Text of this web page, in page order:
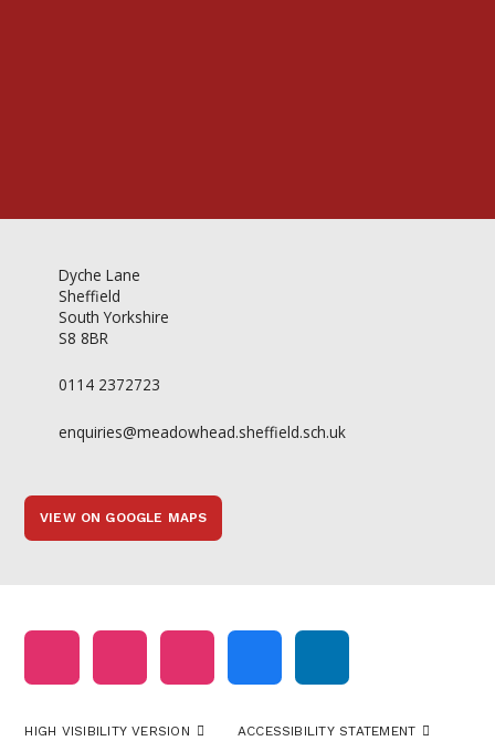
Dyche Lane
Sheffield
South Yorkshire
S8 8BR
0114 2372723
enquiries@meadowhead.sheffield.sch.uk
VIEW ON GOOGLE MAPS
HIGH VISIBILITY VERSION
ACCESSIBILITY STATEMENT